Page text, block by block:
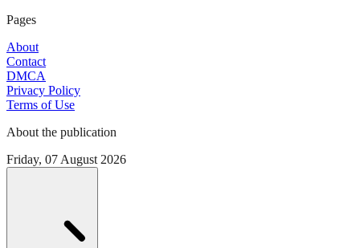
Pages
About
Contact
DMCA
Privacy Policy
Terms of Use
About the publication
Friday, 07 August 2026